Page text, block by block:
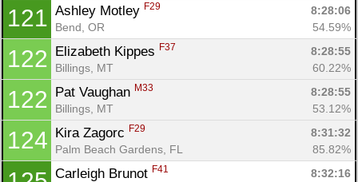
121 Ashley Motley F29
8:28:06
Bend, OR
54.59%
122 Elizabeth Kippes F37
8:28:55
Billings, MT
60.22%
122 Pat Vaughan M33
8:28:55
Billings, MT
53.12%
124 Kira Zagorc F29
8:31:32
Palm Beach Gardens, FL
85.82%
Carleigh Brunot F41
8:32:16